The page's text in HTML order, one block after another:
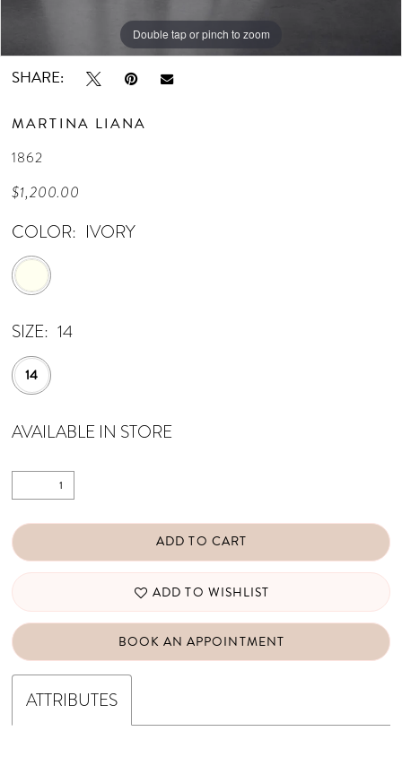
Double tap or pinch to zoom
Double tap or pinch to zoom
Double tap or pinch to zoom
SHARE:
MARTINA LIANA
1862
$1,200.00
COLOR: IVORY
SIZE: 14
14
AVAILABLE IN STORE
ADD TO CART
ADD TO WISHLIST
BOOK AN APPOINTMENT
ATTRIBUTES